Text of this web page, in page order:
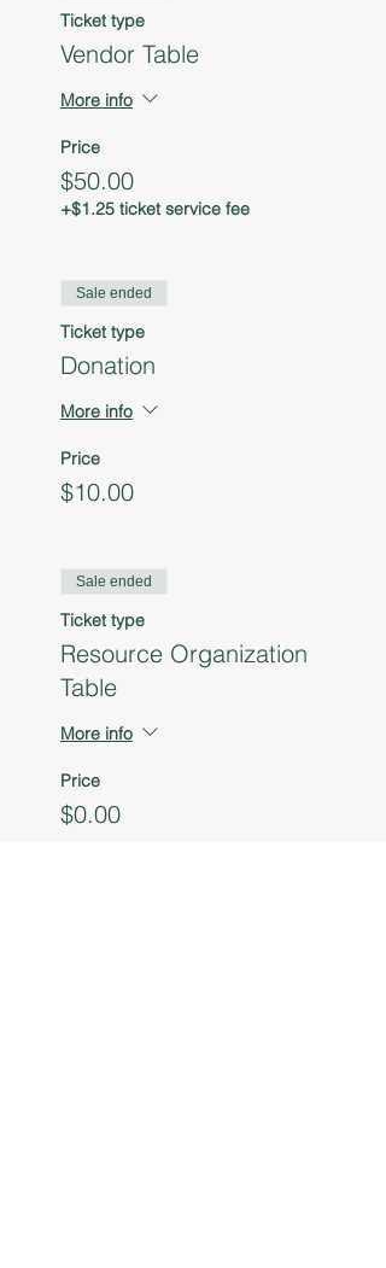
Ticket type
Vendor Table
More info
Price
$50.00
+$1.25 ticket service fee
Sale ended
Ticket type
Donation
More info
Price
$10.00
Sale ended
Ticket type
Resource Organization
Table
More info
Price
$0.00